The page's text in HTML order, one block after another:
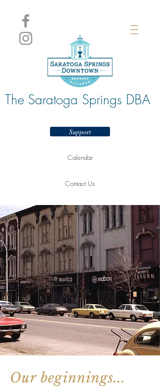
The Saratoga Springs DBA
Support
Calendar
Contact Us
Our beginnings...